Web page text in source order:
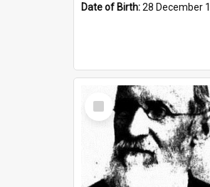
Date of Birth:28 December
Select
Item